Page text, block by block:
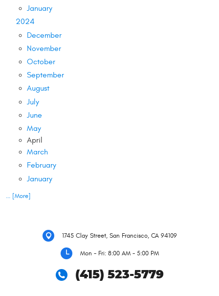
January
2024
December
November
October
September
August
July
June
May
April
March
February
January
... [More]
1745 Clay Street, San Francisco, CA 94109
Mon - Fri: 8:00 AM - 5:00 PM
(415) 523-5779